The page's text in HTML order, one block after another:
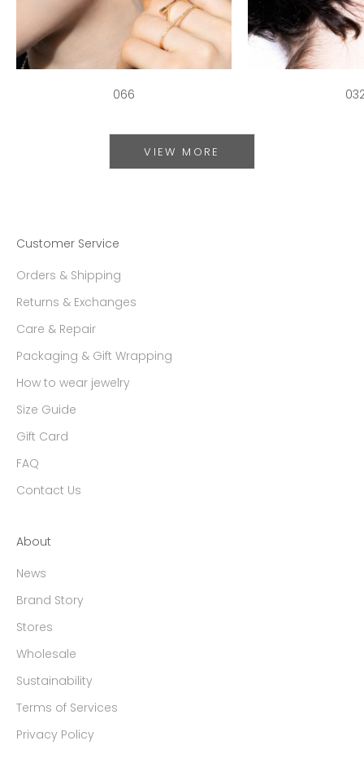
066
VIEW MORE
Customer Service
Orders & Shipping
Returns & Exchanges
Care & Repair
Packaging & Gift Wrapping
How to wear jewelry
Size Guide
Gift Card
FAQ
Contact Us
About
News
Brand Story
Stores
Wholesale
Sustainability
Terms of Services
Privacy Policy